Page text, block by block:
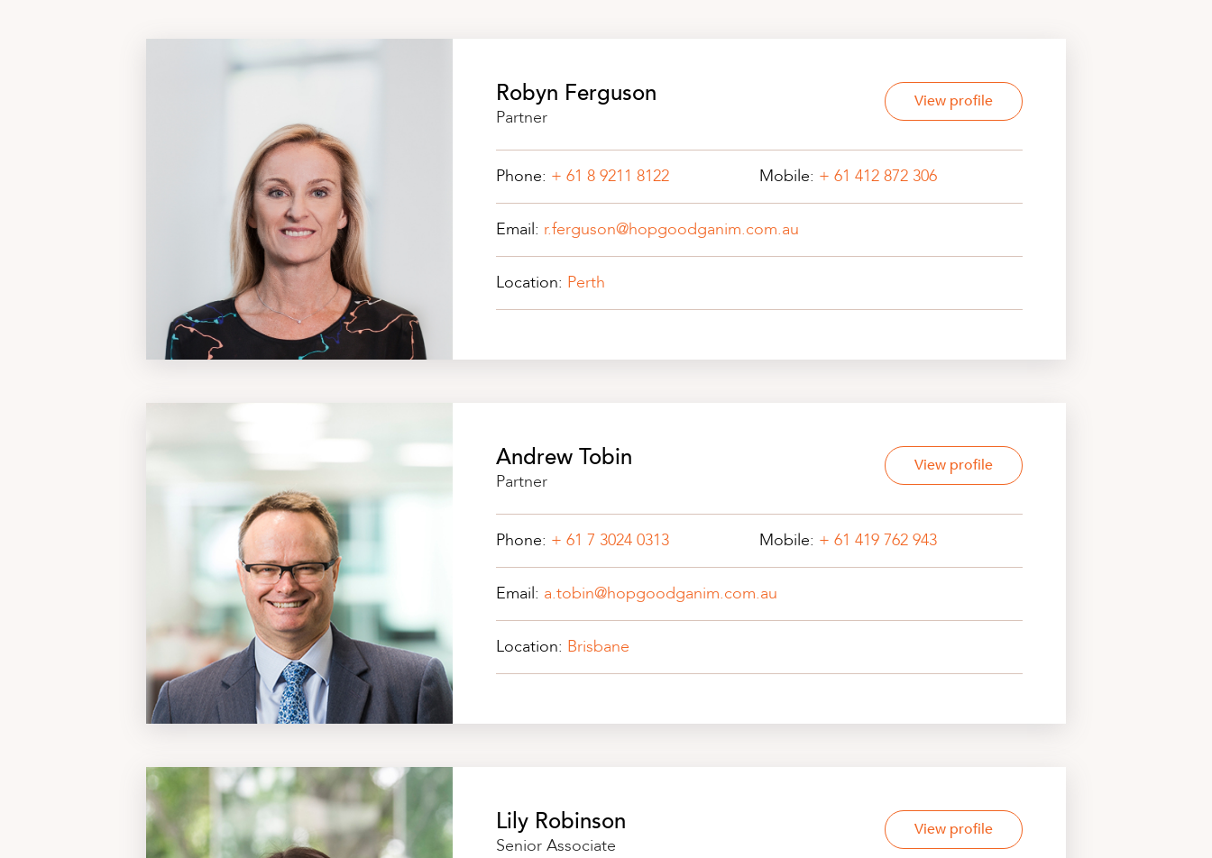
Robyn Ferguson
Partner
View profile
Phone: + 61 8 9211 8122 Mobile: + 61 412 872 306
Email: r.ferguson@hopgoodganim.com.au
Location: Perth
Andrew Tobin
Partner
View profile
Phone: + 61 7 3024 0313 Mobile: + 61 419 762 943
Email: a.tobin@hopgoodganim.com.au
Location: Brisbane
Lily Robinson
Senior Associate
View profile